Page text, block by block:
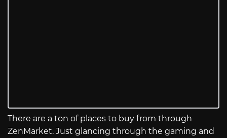
There are a ton of places to buy from through
ZenMarket. Just glancing through the gaming and